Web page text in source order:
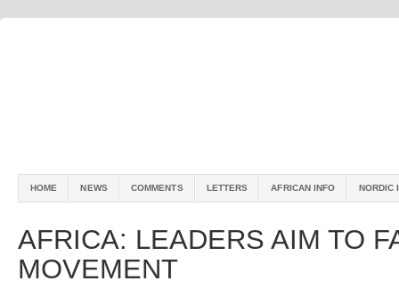
HOME NEWS COMMENTS LETTERS AFRICAN INFO NORDIC
AFRICA: LEADERS AIM TO
MOVEMENT